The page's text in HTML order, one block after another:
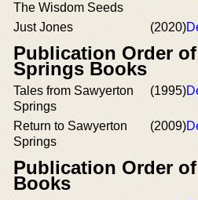
The Wisdom Seeds
Just Jones (2020)
Publication Order
Springs Books
Tales from Sawyerton
Springs
(1995)
Return to Sawyerton
Springs
(2009)
Publication Order
Books